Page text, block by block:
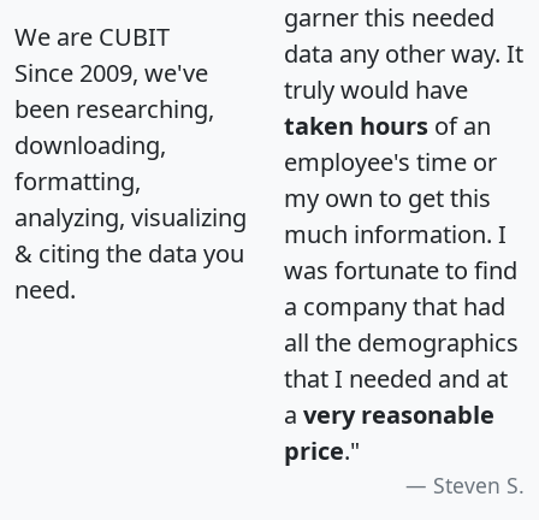
We are CUBIT
Since 2009, we've
been researching,
downloading,
formatting,
analyzing, visualizing
& citing the data you
need.
garner this needed
data any other way. It
truly would have
taken hours of an
employee's time or
my own to get this
much information. I
was fortunate to find
a company that had
all the demographics
that I needed and at
a very reasonable
price."
Steven S.